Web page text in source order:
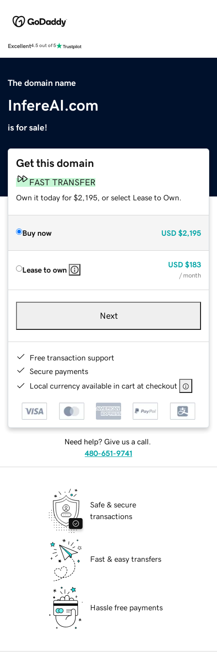
Excellent4.5 out of 5
The domain name
InfereAI.com
is for sale!
Get this domain
FAST TRANSFER
Own it today for $2,195, or select Lease to Own.
Buy now USD $2,195
Lease to own
USD $183
/ month
Next
Free transaction support
Secure payments
Local currency available in cart at checkout
Need help? Give us a call.
480-651-9741
Safe & secure
transactions
Fast & easy transfers
Hassle free payments